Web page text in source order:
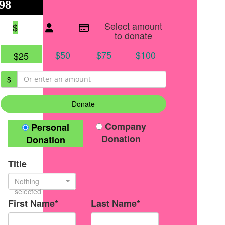
$ Select amount
to donate
$25
$50 $75 $100
$
Donate
Donation Type
Personal
Donation
Company
Donation
Title
Nothing
selected
First Name* Last Name*